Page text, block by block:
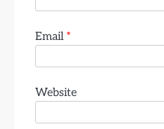
Email *
Website